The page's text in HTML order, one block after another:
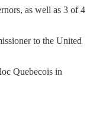
as well as 3 of 4
to the United
Quebecois in